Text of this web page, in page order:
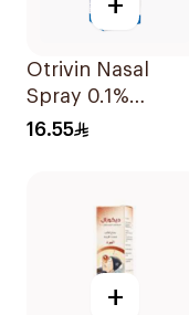
Otrivin Nasal
Spray 0.1%
Xylometazoline
16.55
+